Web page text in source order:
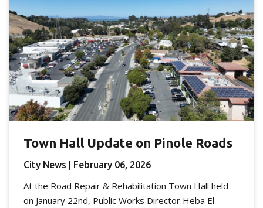
Town Hall Update on Pinole Roads
City News | February 06, 2026
At the Road Repair & Rehabilitation Town Hall held
on January 22nd, Public Works Director Heba El-